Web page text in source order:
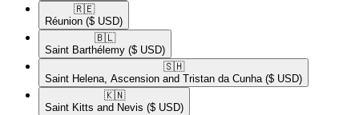
🇷🇪​
Réunion ($ USD)
🇧🇱​
Saint Barthélemy ($ USD)
🇸🇭​
Saint Helena, Ascension and Tristan da Cunha ($ USD)
🇰🇳​
Saint Kitts and Nevis ($ USD)